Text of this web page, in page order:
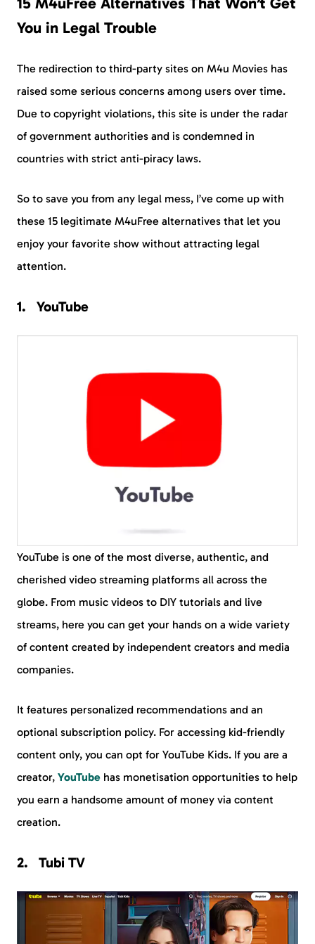
You in Legal Trouble
The redirection to third-party sites on M4u Movies has
raised some serious concerns among users over time.
Due to copyright violations, this site is under the radar
of government authorities and is condemned in
countries with strict anti-piracy laws.
So to save you from any legal mess, I’ve come up with
these 15 legitimate M4uFree alternatives that let you
enjoy your favorite show without attracting legal
attention.
YouTube
YouTube is one of the most diverse, authentic, and
cherished video streaming platforms all across the
globe. From music videos to DIY tutorials and live
streams, here you can get your hands on a wide variety
of content created by independent creators and media
companies.
It features personalized recommendations and an
optional subscription policy. For accessing kid-friendly
content only, you can opt for YouTube Kids. If you are a
creator, YouTube has monetisation opportunities to help
you earn a handsome amount of money via content
creation.
Tubi TV